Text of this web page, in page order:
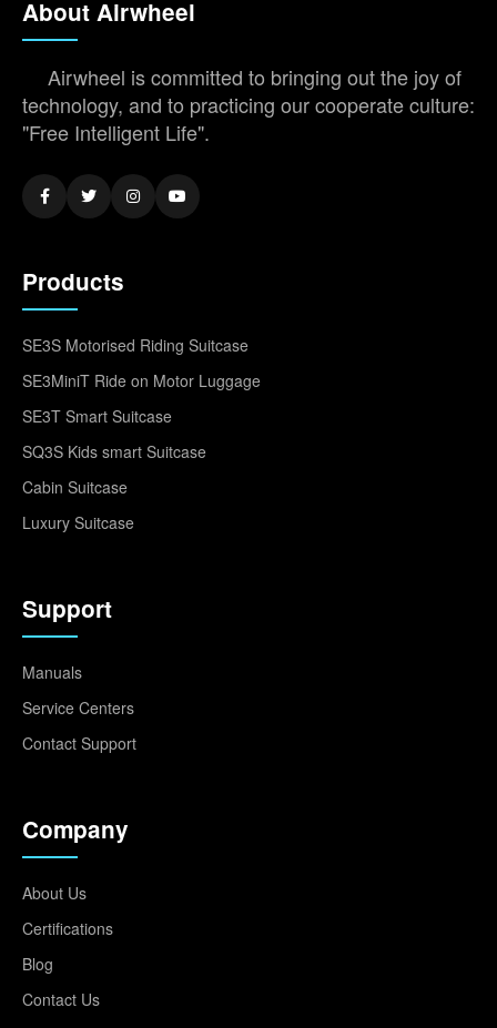
About Airwheel
Airwheel is committed to bringing out the joy of
technology, and to practicing our cooperate culture:
"Free Intelligent Life".
Products
SE3S Motorised Riding Suitcase
SE3MiniT Ride on Motor Luggage
SE3T Smart Suitcase
SQ3S Kids smart Suitcase
Cabin Suitcase
Luxury Suitcase
Support
Manuals
Service Centers
Contact Support
Company
About Us
Certifications
Blog
Contact Us